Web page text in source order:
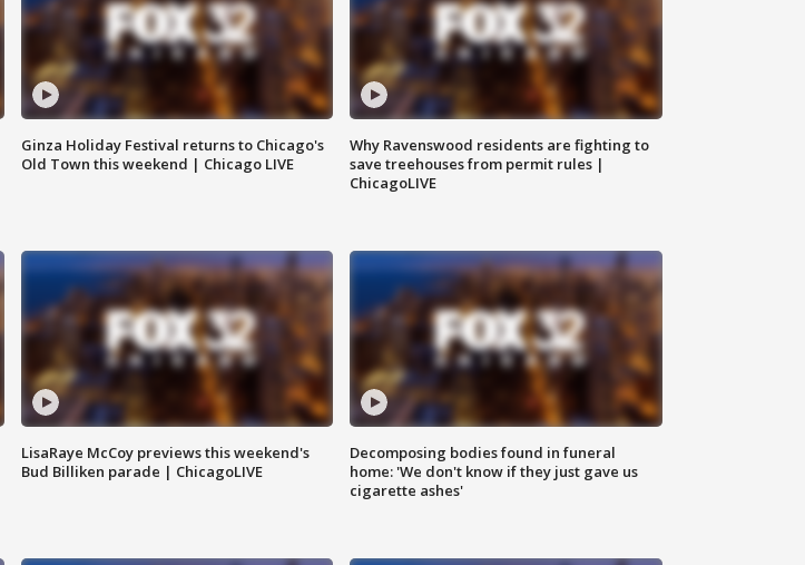
Ginza Holiday Festival returns to Chicago's
Old Town this weekend | Chicago LIVE
Why Ravenswood residents are fighting to
save treehouses from permit rules |
ChicagoLIVE
LisaRaye McCoy previews this weekend's
Bud Billiken parade | ChicagoLIVE
Decomposing bodies found in funeral
home: 'We don't know if they just gave us
cigarette ashes'